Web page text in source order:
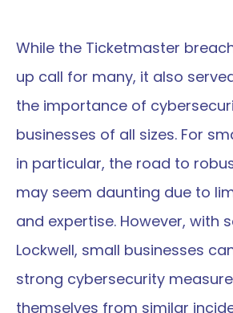
While the Ticketmaster
up call for many, it also
the importance of
businesses of all sizes. For
in particular, the road to
may seem daunting due to
and expertise. However, with
Lockwell, small businesses
strong cybersecurity
themselves from similar